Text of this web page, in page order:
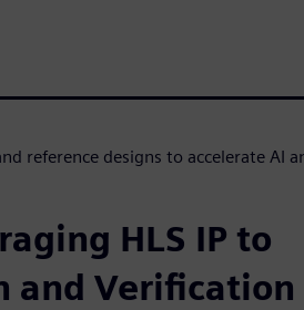
reference designs to accelerate AI
HLS IP to
and Verification